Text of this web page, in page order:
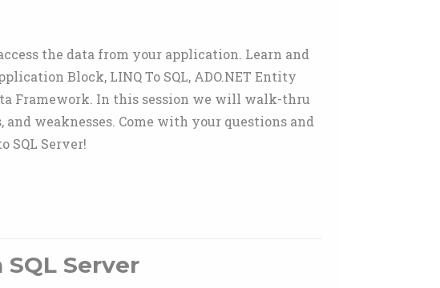
the data from your application. Learn and
Block, LINQ To SQL, ADO.NET Entity
Framework. In this session we will walk-thru
weaknesses. Come with your questions and
SQL Server!
Server